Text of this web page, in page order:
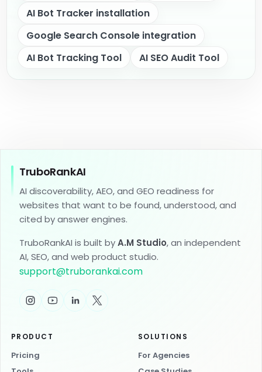
AI Bot Tracker installation
Google Search Console integration
AI Bot Tracking Tool
AI SEO Audit Tool
TruboRankAI
AI discoverability, AEO, and GEO readiness for
websites that want to be found, understood, and
cited by answer engines.
TruboRankAI is built byA.M Studio, an independent
AI, SEO, and web product studio.
support@truborankai.com
PRODUCT
Pricing
SOLUTIONS
For Agencies